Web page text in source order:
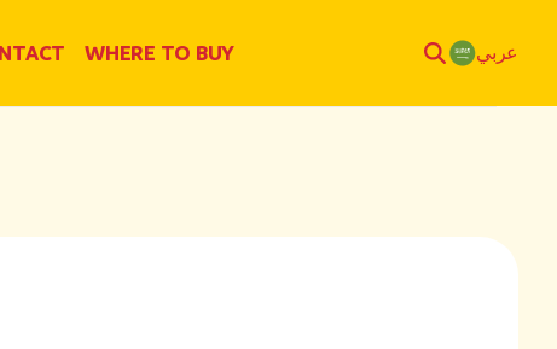
WHERE TO BUY عربي